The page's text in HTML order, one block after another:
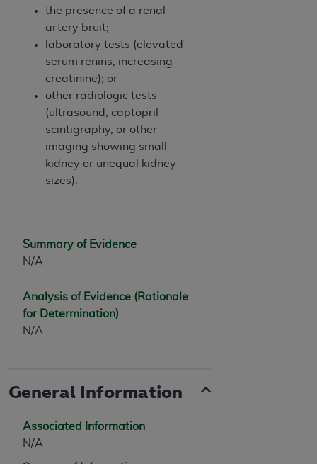
the presence of a renal
artery bruit;
laboratory tests (elevated
serum renins, increasing
creatinine); or
other radiologic tests
(ultrasound, captopril
scintigraphy, or other
imaging showing small
kidney or unequal kidney
sizes).
Summary of Evidence
N/A
Analysis of Evidence (Rationale
for Determination)
N/A
General Information
Associated Information
N/A